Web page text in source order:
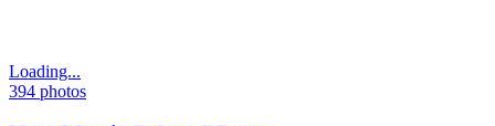
Loading...
394 photos